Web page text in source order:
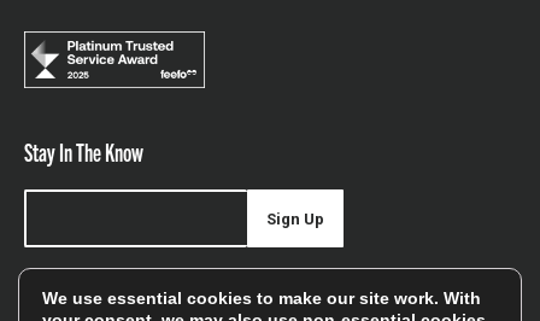
Stay In The Know
offers, and sales
Sign Up
We use essential cookies to make our site work. With